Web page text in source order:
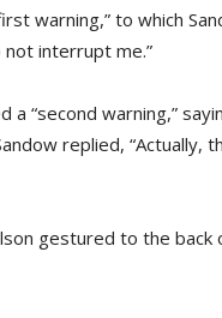
warning,” to which
not interrupt me.”
a “second warning,”
replied, “Actually,
gestured to the back